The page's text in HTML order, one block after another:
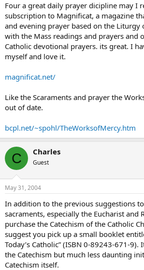
Four a great daily prayer dicipline may I
subscription to Magnificat, a magazine
and evening prayer based on the Liturgy
with the Mass readings and prayers and
Catholic devotional prayers. its great. I
myself and love it.
magnificat.net/
Like the Scaraments and prayer the
out of date.
bcpl.net/~spohl/TheWorksofMercy.htm
C Charles
Guest
May 31, 2004
In addition to the previous suggestions
sacraments, especially the Eucharist and
purchase the Catechism of the Catholic
suggest you pick up a small booklet
Today’s Catholic” (ISBN 0-89243-671-
the Catechism but much less daunting
Catechism itself.